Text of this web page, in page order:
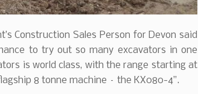
Construction Sales Person for Devon said
to try out so many excavators in one
is world class, with the range starting at
8 tonne machine – the KX080-4”.